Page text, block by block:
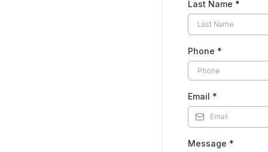
Last Name *
Phone *
Email *
Message *